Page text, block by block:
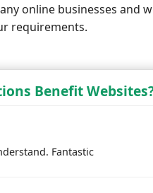
online businesses and
requirements.
Benefit
Fantastic